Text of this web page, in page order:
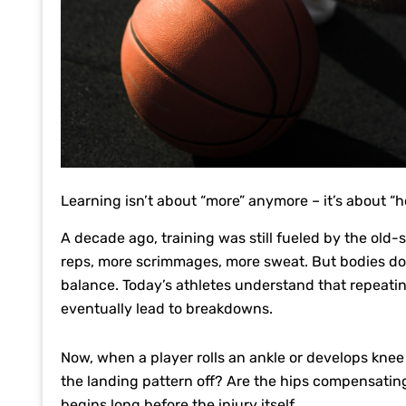
Learning isn’t about “more” anymore – it’s about
A decade ago, training was still fueled by the
reps, more scrimmages, more sweat. But bodies
balance. Today’s athletes understand that
eventually lead to breakdowns.
Now, when a player rolls an ankle or develops
the landing pattern off? Are the hips